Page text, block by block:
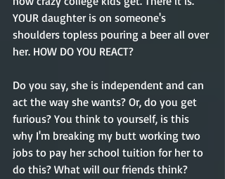
YOUR daughter is on someone's
shoulders topless pouring a beer all over
her. HOW DO YOU REACT?
Do you say, she is independent and can
act the way she wants? Or, do you get
furious? You think to yourself, is this
why I'm breaking my butt working two
jobs to pay her school tuition for her to
do this? What will our friends think?